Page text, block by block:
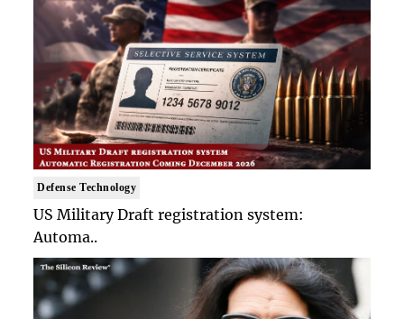
Defense Technology
US Military Draft registration system:
Automa..